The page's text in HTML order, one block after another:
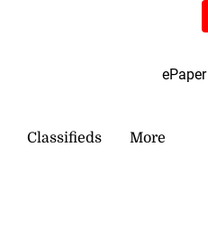
ePaper
Classifieds More